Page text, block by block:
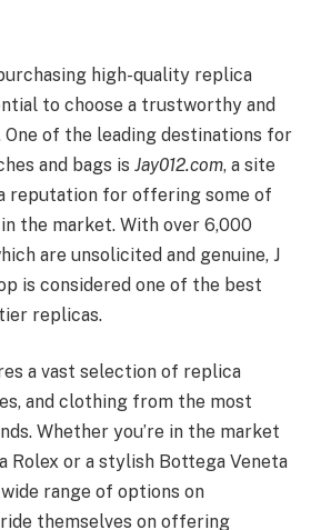
high-quality replica
to choose a trustworthy and
of the leading destinations for
and bags is Jay012.com, a site
reputation for offering some of
the market. With over 6,000
are unsolicited and genuine, J
is considered one of the best
replicas.
a vast selection of replica
and clothing from the most
Whether you’re in the market
Rolex or a stylish Bottega Veneta
range of options on
themselves on offering